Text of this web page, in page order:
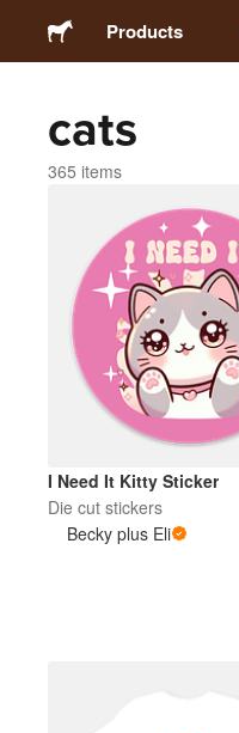
Products
Magnets
Badges
Packaging
Acrylics
cats
365 items
I Need It Kitty Sticker
Die cut stickers
Becky plus Eli